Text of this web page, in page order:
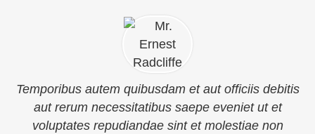
Temporibus autem quibusdam et aut officiis debitis
aut rerum necessitatibus saepe eveniet ut et
voluptates repudiandae sint et molestiae non